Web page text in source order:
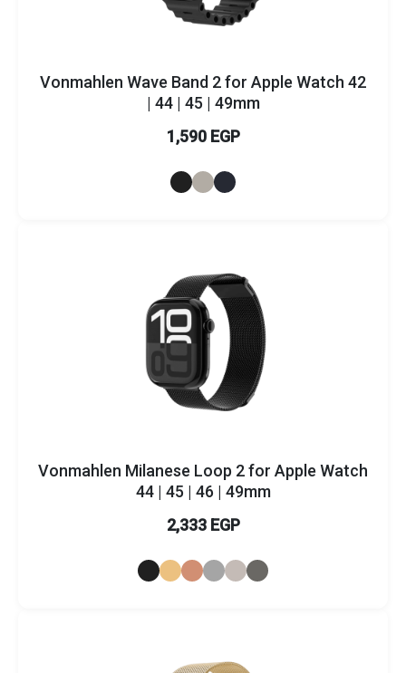
Vonmahlen Wave Band 2 for Apple Watch 42
| 44 | 45 | 49mm
1,590 EGP
Vonmahlen Milanese Loop 2 for Apple Watch
44 | 45 | 46 | 49mm
2,333 EGP